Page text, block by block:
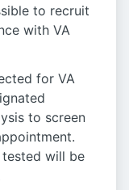
to recruit
with VA
for VA
to screen
will be